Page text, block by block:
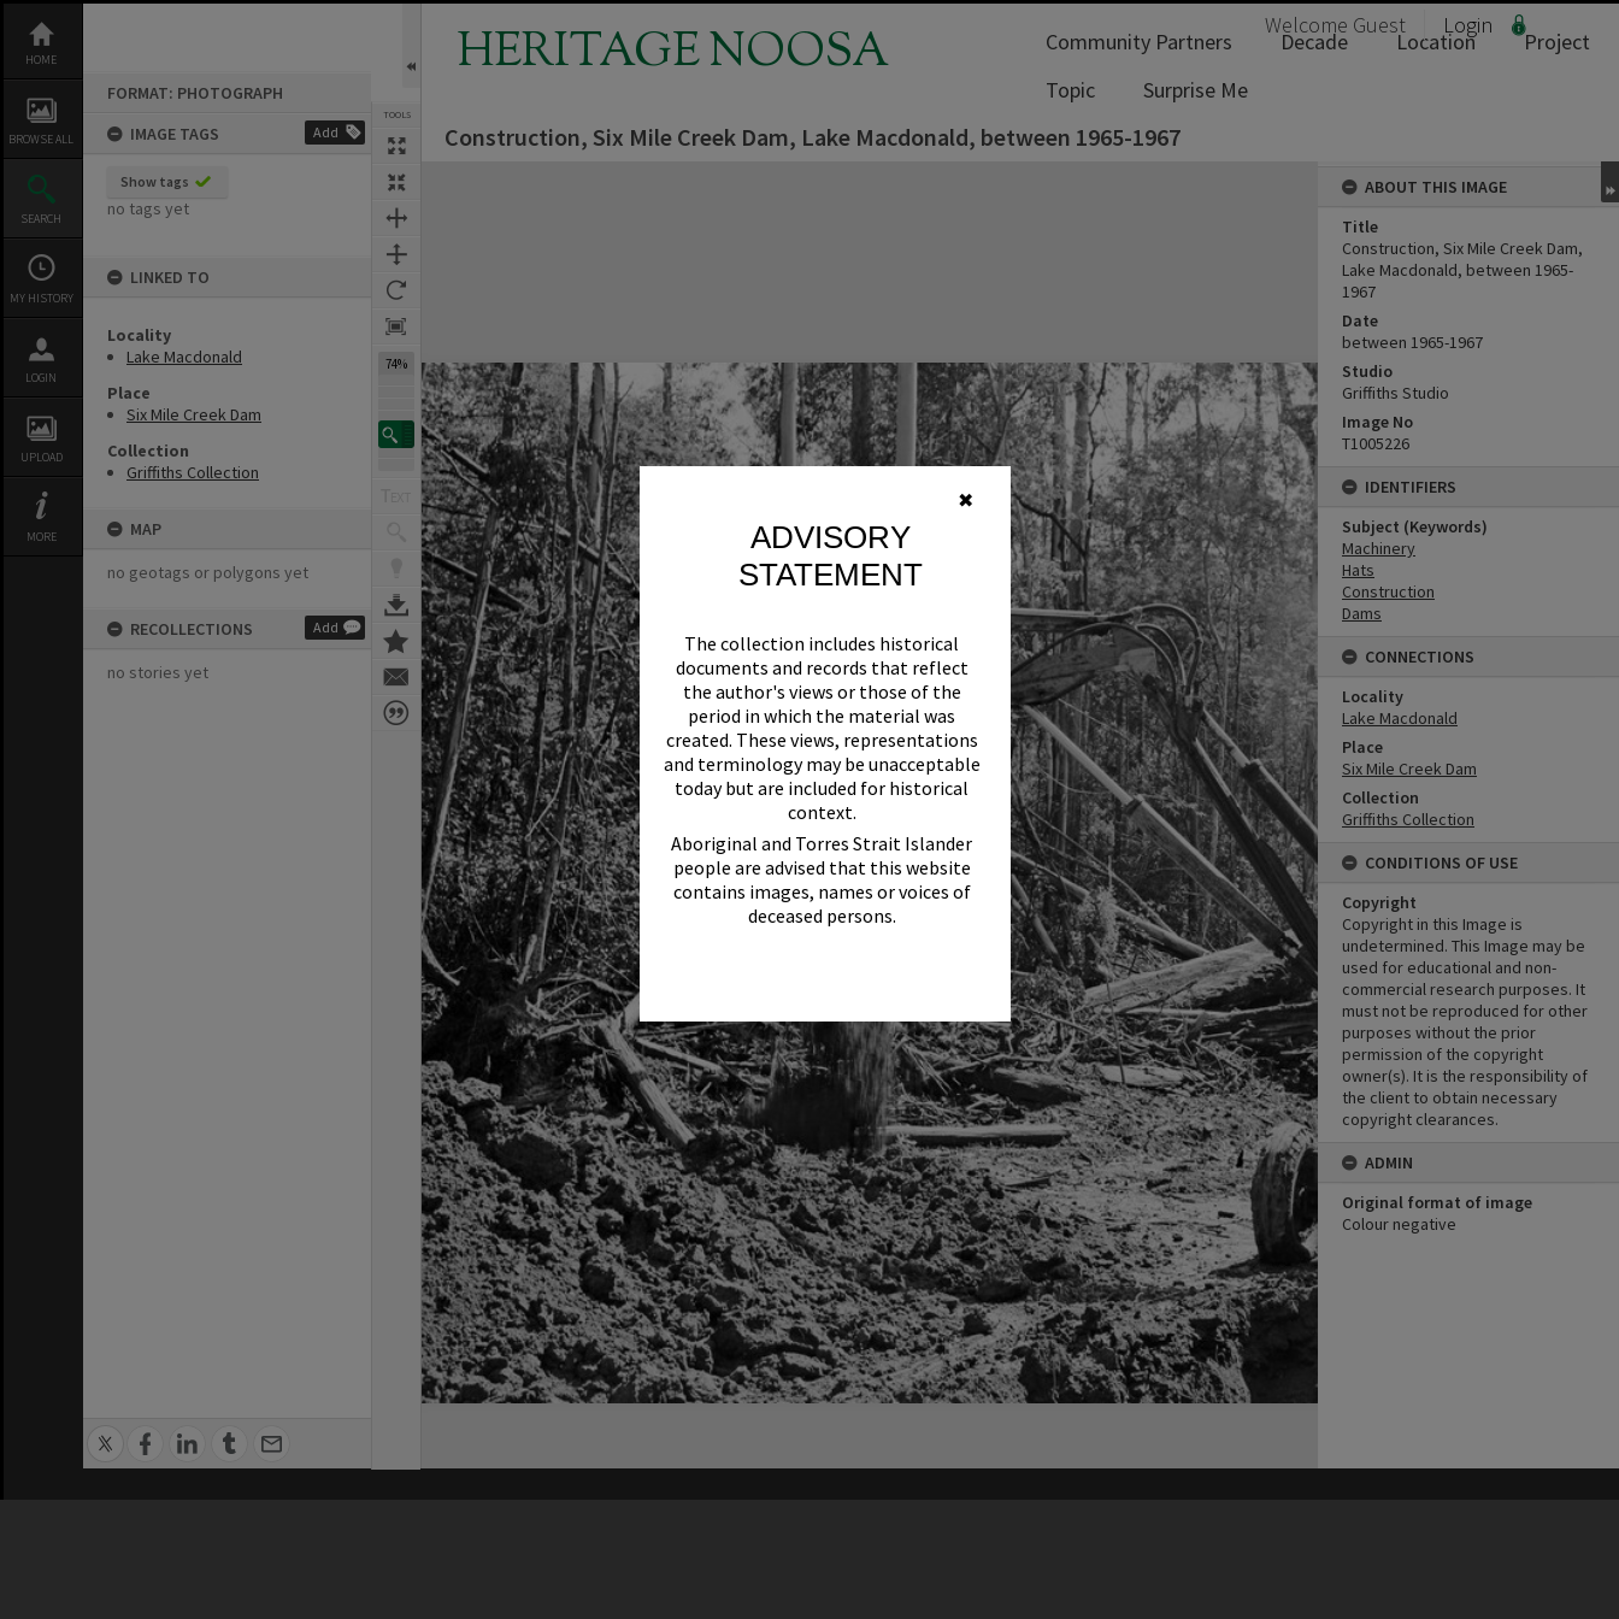
✖
ADVISORY
STATEMENT
The collection includes historical
documents and records that reflect
the author's views or those of the
period in which the material was
created. These views, representations
and terminology may be unacceptable
today but are included for historical
context.
Aboriginal and Torres Strait Islander
people are advised that this website
contains images, names or voices of
deceased persons.
content
HOME
BROWSE ALL
SEARCH
MY HISTORY
LOGIN
UPLOAD
MORE
FORMAT: PHOTOGRAPH
IMAGE TAGS
Add
Show tags
no tags yet
LINKED TO
Locality
Lake Macdonald
Place
Six Mile Creek Dam
Collection
Griffiths Collection
MAP
no geotags or polygons yet
RECOLLECTIONS Add
no stories yet
TOOLS
74%
HERITAGE NOOSA Welcome Guest Login
Community Partners Decade Location
Project
Topic
Surprise Me
Construction, Six Mile Creek Dam, Lake Macdonald, between 1965-1967
ABOUT THIS IMAGE
Title
Construction, Six Mile Creek Dam,
Lake Macdonald, between 1965-
1967
Date
between 1965-1967
Studio
Griffiths Studio
Image No
T1005226
IDENTIFIERS
Subject (Keywords)
Machinery
Hats
Construction
Dams
CONNECTIONS
Locality
Lake Macdonald
Place
Six Mile Creek Dam
Collection
Griffiths Collection
CONDITIONS OF USE
Copyright
Copyright in this Image is
undetermined. This Image may be
used for educational and non-
commercial research purposes. It
must not be reproduced for other
purposes without the prior
permission of the copyright
owner(s). It is the responsibility of
the client to obtain necessary
copyright clearances.
ADMIN
Original format of image
Colour negative